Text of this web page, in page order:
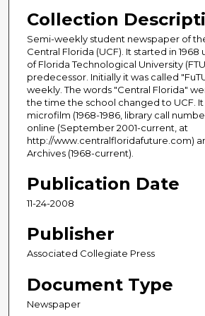
Collection
Semi-weekly student newspaper of
Central Florida (UCF). It started in
of Florida Technological University
predecessor. Initially it was called
weekly. The words "Central Florida"
the time the school changed to UCF. It
microfilm (1968-1986, library call
online (September 2001-current, at
http://www.centralfloridafuture.com)
Archives (1968-current).
Publication Date
11-24-2008
Publisher
Associated Collegiate Press
Document Type
Newspaper